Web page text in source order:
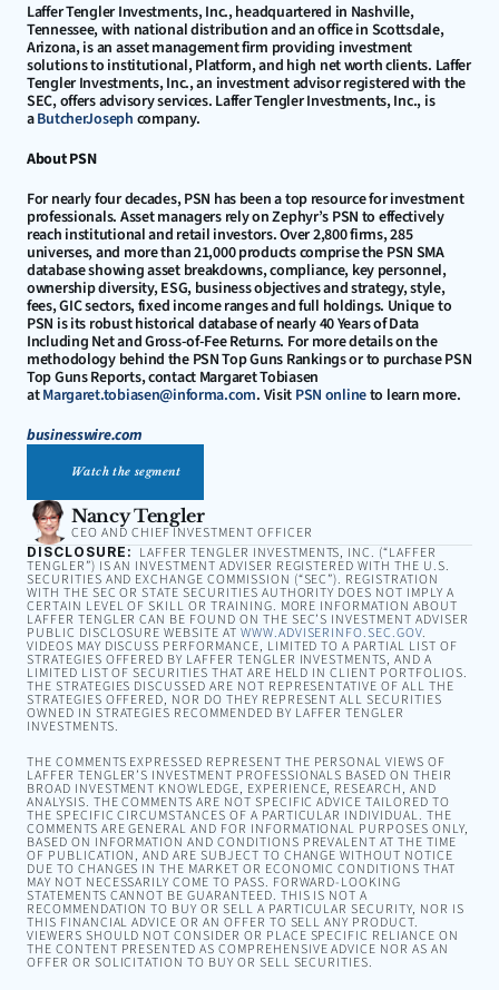
Laffer Tengler Investments, Inc., headquartered in Nashville,
Tennessee, with national distribution and an office in Scottsdale,
Arizona, is an asset management firm providing investment
solutions to institutional, Platform, and high net worth clients. Laffer
Tengler Investments, Inc., an investment advisor registered with the
SEC, offers advisory services. Laffer Tengler Investments, Inc., is
a ButcherJoseph company.
About PSN
For nearly four decades, PSN has been a top resource for investment
professionals. Asset managers rely on Zephyr’s PSN to effectively
reach institutional and retail investors. Over 2,800 firms, 285
universes, and more than 21,000 products comprise the PSN SMA
database showing asset breakdowns, compliance, key personnel,
ownership diversity, ESG, business objectives and strategy, style,
fees, GIC sectors, fixed income ranges and full holdings. Unique to
PSN is its robust historical database of nearly 40 Years of Data
Including Net and Gross-of-Fee Returns. For more details on the
methodology behind the PSN Top Guns Rankings or to purchase PSN
Top Guns Reports, contact Margaret Tobiasen
at Margaret.tobiasen@informa.com. Visit PSN online to learn more.
businesswire.com
Watch the segment
Nancy Tengler
CEO AND CHIEF INVESTMENT OFFICER
DISCLOSURE: LAFFER TENGLER INVESTMENTS, INC. (“LAFFER
TENGLER”) IS AN INVESTMENT ADVISER REGISTERED WITH THE U.S.
SECURITIES AND EXCHANGE COMMISSION (“SEC”). REGISTRATION
WITH THE SEC OR STATE SECURITIES AUTHORITY DOES NOT IMPLY A
CERTAIN LEVEL OF SKILL OR TRAINING. MORE INFORMATION ABOUT
LAFFER TENGLER CAN BE FOUND ON THE SEC’S INVESTMENT ADVISER
PUBLIC DISCLOSURE WEBSITE AT WWW.ADVISERINFO.SEC.GOV.
VIDEOS MAY DISCUSS PERFORMANCE, LIMITED TO A PARTIAL LIST OF
STRATEGIES OFFERED BY LAFFER TENGLER INVESTMENTS, AND A
LIMITED LIST OF SECURITIES THAT ARE HELD IN CLIENT PORTFOLIOS.
THE STRATEGIES DISCUSSED ARE NOT REPRESENTATIVE OF ALL THE
STRATEGIES OFFERED, NOR DO THEY REPRESENT ALL SECURITIES
OWNED IN STRATEGIES RECOMMENDED BY LAFFER TENGLER
INVESTMENTS.
THE COMMENTS EXPRESSED REPRESENT THE PERSONAL VIEWS OF
LAFFER TENGLER’S INVESTMENT PROFESSIONALS BASED ON THEIR
BROAD INVESTMENT KNOWLEDGE, EXPERIENCE, RESEARCH, AND
ANALYSIS. THE COMMENTS ARE NOT SPECIFIC ADVICE TAILORED TO
THE SPECIFIC CIRCUMSTANCES OF A PARTICULAR INDIVIDUAL. THE
COMMENTS ARE GENERAL AND FOR INFORMATIONAL PURPOSES ONLY,
BASED ON INFORMATION AND CONDITIONS PREVALENT AT THE TIME
OF PUBLICATION, AND ARE SUBJECT TO CHANGE WITHOUT NOTICE
DUE TO CHANGES IN THE MARKET OR ECONOMIC CONDITIONS THAT
MAY NOT NECESSARILY COME TO PASS. FORWARD-LOOKING
STATEMENTS CANNOT BE GUARANTEED. THIS IS NOT A
RECOMMENDATION TO BUY OR SELL A PARTICULAR SECURITY, NOR IS
THIS FINANCIAL ADVICE OR AN OFFER TO SELL ANY PRODUCT.
VIEWERS SHOULD NOT CONSIDER OR PLACE SPECIFIC RELIANCE ON
THE CONTENT PRESENTED AS COMPREHENSIVE ADVICE NOR AS AN
OFFER OR SOLICITATION TO BUY OR SELL SECURITIES.